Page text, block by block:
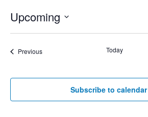
Upcoming
Select
PreviousEvents Today
Subscribe to calendar